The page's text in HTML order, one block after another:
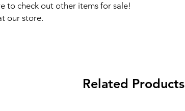
to check out other items for sale!
our store.
Related Products